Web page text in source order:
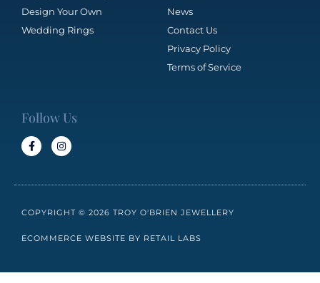
Design Your Own
Wedding Rings
News
Contact Us
Privacy Policy
Terms of Service
Follow Us
COPYRIGHT © 2026 TROY O'BRIEN JEWELLERY
ECOMMERCE WEBSITE BY RETAIL LABS